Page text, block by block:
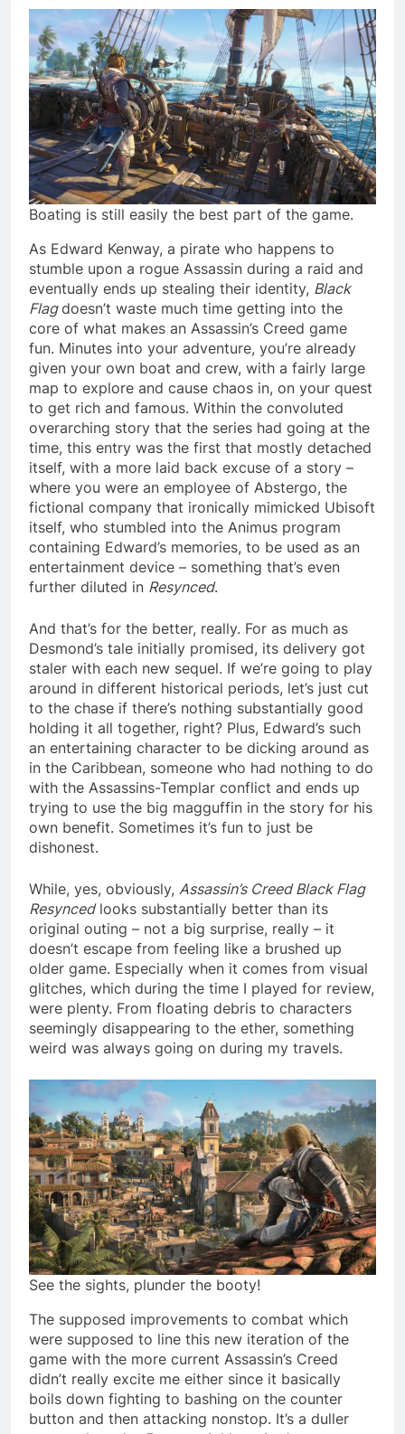
Boating is still easily the best part of the game.
As Edward Kenway, a pirate who happens to
stumble upon a rogue Assassin during a raid and
eventually ends up stealing their identity, Black
Flagdoesn’t waste much time getting into the
core of what makes an Assassin’s Creed game
fun. Minutes into your adventure, you’re already
given your own boat and crew, with a fairly large
map to explore and cause chaos in, on your quest
to get rich and famous. Within the convoluted
overarching story that the series had going at the
time, this entry was the first that mostly detached
itself, with a more laid back excuse of a story –
where you were an employee of Abstergo, the
fictional company that ironically mimicked Ubisoft
itself, who stumbled into the Animus program
containing Edward’s memories, to be used as an
entertainment device – something that’s even
further diluted in Resynced.
And that’s for the better, really. For as much as
Desmond’s tale initially promised, its delivery got
staler with each new sequel. If we’re going to play
around in different historical periods, let’s just cut
to the chase if there’s nothing substantially good
holding it all together, right? Plus, Edward’s such
an entertaining character to be dicking around as
in the Caribbean, someone who had nothing to do
with the Assassins-Templar conflict and ends up
trying to use the big magguffin in the story for his
own benefit. Sometimes it’s fun to just be
dishonest.
While, yes, obviously, Assassin’s Creed Black Flag
Resyncedlooks substantially better than its
original outing – not a big surprise, really – it
doesn’t escape from feeling like a brushed up
older game. Especially when it comes from visual
glitches, which during the time I played for review,
were plenty. From floating debris to characters
seemingly disappearing to the ether, something
weird was always going on during my travels.
See the sights, plunder the booty!
The supposed improvements to combat which
were supposed to line this new iteration of the
game with the more current Assassin’s Creed
didn’t really excite me either since it basically
boils down fighting to bashing on the counter
button and then attacking nonstop. It’s a duller